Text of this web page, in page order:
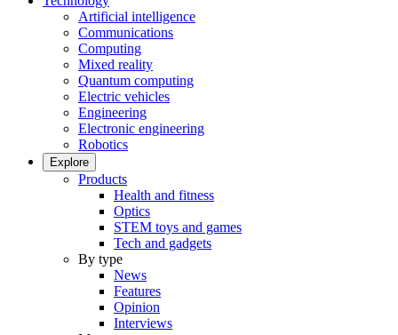
Artificial intelligence
Communications
Computing
Mixed reality
Quantum computing
Electric vehicles
Engineering
Electronic engineering
Robotics
Explore
Products
Health and fitness
Optics
STEM toys and games
Tech and gadgets
By type
News
Features
Opinion
Interviews